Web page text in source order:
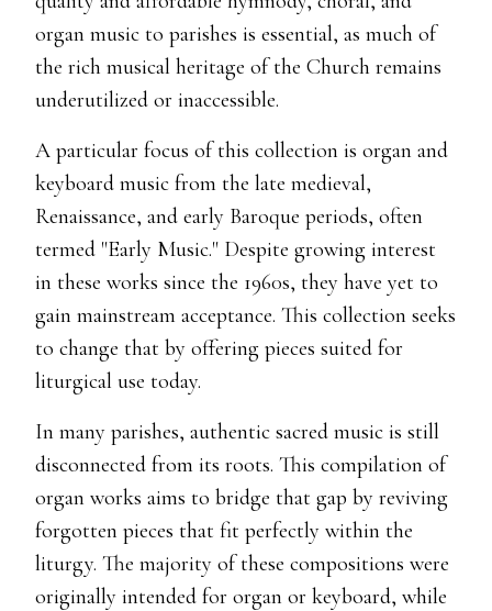
organ music to parishes is essential, as much of
the rich musical heritage of the Church remains
underutilized or inaccessible.
A particular focus of this collection is organ and
keyboard music from the late medieval,
Renaissance, and early Baroque periods, often
termed "Early Music." Despite growing interest
in these works since the 1960s, they have yet to
gain mainstream acceptance. This collection seeks
to change that by offering pieces suited for
liturgical use today.
In many parishes, authentic sacred music is still
disconnected from its roots. This compilation of
organ works aims to bridge that gap by reviving
forgotten pieces that fit perfectly within the
liturgy. The majority of these compositions were
originally intended for organ or keyboard, while